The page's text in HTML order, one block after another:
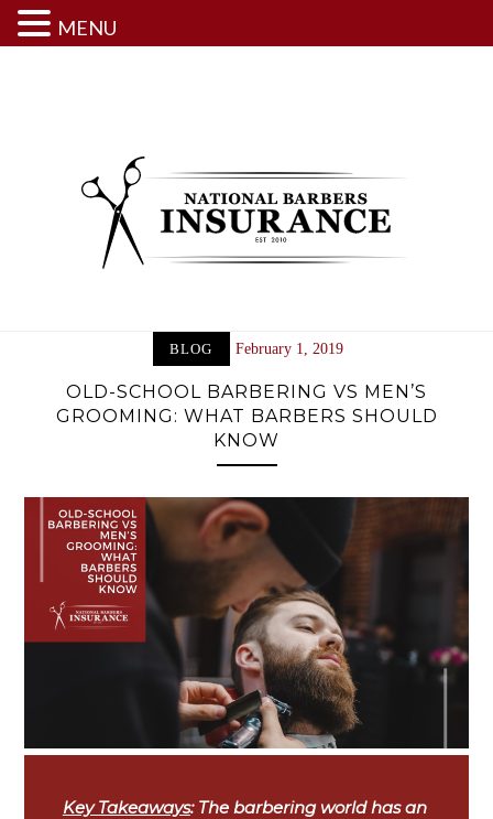
BLOG February 1, 2019
OLD-SCHOOL BARBERING VS MEN’S
GROOMING: WHAT BARBERS SHOULD
KNOW
Key Takeaways: The barbering world has an
MENU